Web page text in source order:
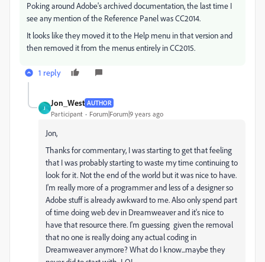
Poking around Adobe's archived documentation, the last time I
see any mention of the Reference Panel was CC2014.
It looks like they moved it to the Help menu in that version and
then removed it from the menus entirely in CC2015.
1 reply
J
Jon_West AUTHOR
Participant Forum|Forum|9 years ago
Jon,
Thanks for commentary, I was starting to get that feeling
that I was probably starting to waste my time continuing to
look for it. Not the end of the world but it was nice to have.
I'm really more of a programmer and less of a designer so
Adobe stuff is already awkward to me. Also only spend part
of time doing web dev in Dreamweaver and it's nice to
have that resource there. I'm guessing given the removal
that no one is really doing any actual coding in
Dreamweaver anymore? What do I know...maybe they